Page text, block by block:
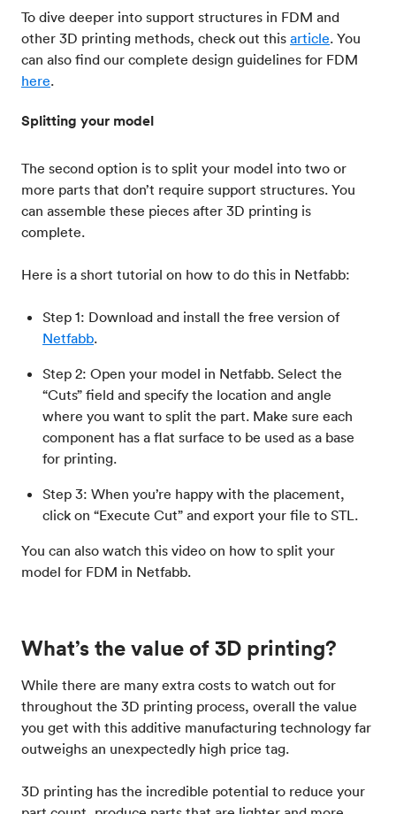
To dive deeper into support structures in FDM and
other 3D printing methods, check out this article. You
can also find our complete design guidelines for FDM
here.
Splitting your model
The second option is to split your model into two or
more parts that don’t require support structures. You
can assemble these pieces after 3D printing is
complete.
Here is a short tutorial on how to do this in Netfabb:
Step 1: Download and install the free version of
Netfabb.
Step 2: Open your model in Netfabb. Select the
“Cuts” field and specify the location and angle
where you want to split the part. Make sure each
component has a flat surface to be used as a base
for printing.
Step 3: When you’re happy with the placement,
click on “Execute Cut” and export your file to STL.
You can also watch this video on how to split your
model for FDM in Netfabb.
What’s the value of 3D printing?
While there are many extra costs to watch out for
throughout the 3D printing process, overall the value
you get with this additive manufacturing technology far
outweighs an unexpectedly high price tag.
3D printing has the incredible potential to reduce your